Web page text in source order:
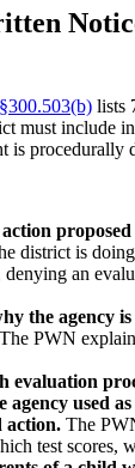
lists
must include
is procedurally
district is
denying an
the agency
The PWN
evaluation
used
action. The
test scores,